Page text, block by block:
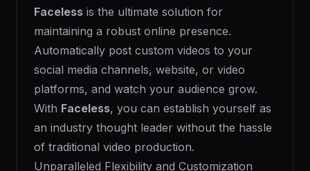
Faceless is the ultimate solution for
maintaining a robust online presence.
Automatically post custom videos to your
social media channels, website, or video
platforms, and watch your audience grow.
With Faceless, you can establish yourself as
an industry thought leader without the hassle
of traditional video production.
Unparalleled Flexibility and Customization